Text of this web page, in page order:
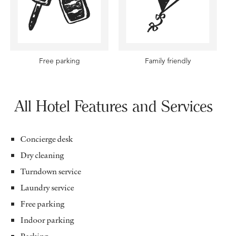
Free parking Family friendly
All Hotel Features and Services
Concierge desk
Dry cleaning
Turndown service
Laundry service
Free parking
Indoor parking